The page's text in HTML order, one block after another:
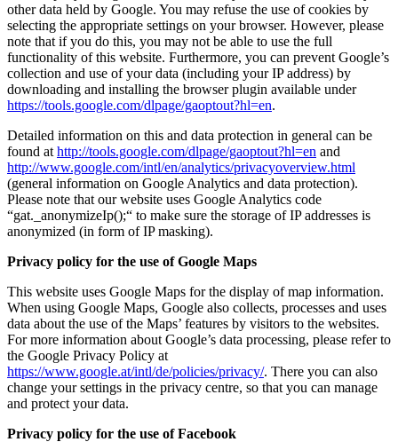
other data held by Google. You may refuse the use of cookies by
selecting the appropriate settings on your browser. However, please
note that if you do this, you may not be able to use the full
functionality of this website. Furthermore, you can prevent Google’s
collection and use of your data (including your IP address) by
downloading and installing the browser plugin available under
https://tools.google.com/dlpage/gaoptout?hl=en.
Detailed information on this and data protection in general can be
found at http://tools.google.com/dlpage/gaoptout?hl=en and
http://www.google.com/intl/en/analytics/privacyoverview.html
(general information on Google Analytics and data protection).
Please note that our website uses Google Analytics code
“gat._anonymizeIp();“ to make sure the storage of IP addresses is
anonymized (in form of IP masking).
Privacy policy for the use of Google Maps
This website uses Google Maps for the display of map information.
When using Google Maps, Google also collects, processes and uses
data about the use of the Maps’ features by visitors to the websites.
For more information about Google’s data processing, please refer to
the Google Privacy Policy at
https://www.google.at/intl/de/policies/privacy/. There you can also
change your settings in the privacy centre, so that you can manage
and protect your data.
Privacy policy for the use of Facebook